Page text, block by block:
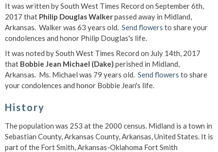
It was written by South West Times Record on September 6th,
2017 that Philip Douglas Walkerpassed away in Midland,
Arkansas. Walker was 63 years old. Send flowers to share your
condolences and honor Philip Douglas's life.
It was noted by South West Times Record on July 14th, 2017
that Bobbie Jean Michael (Dake) perished in Midland,
Arkansas. Ms. Michael was 79 years old. Send flowers to share
your condolences and honor Bobbie Jean's life.
History
The population was 253 at the 2000 census. Midland is a town in
Sebastian County, Arkansas County, Arkansas, United States. It is
part of the Fort Smith, Arkansas-Oklahoma Fort Smith